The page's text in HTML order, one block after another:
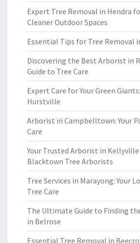
Expert Tree Removal in Hendra
Cleaner Outdoor Spaces
Essential Tips for Tree Removal
Discovering the Best Arborist in
Guide to Tree Care
Expert Care for Your Green
Hurstville
Arborist in Campbelltown: Your
Care
Your Trusted Arborist in Kellyville
Blacktown Tree Arborists
Tree Services in Marayong: Your
Tree Care
The Ultimate Guide to Finding
in Belrose
Essential Tree Removal in